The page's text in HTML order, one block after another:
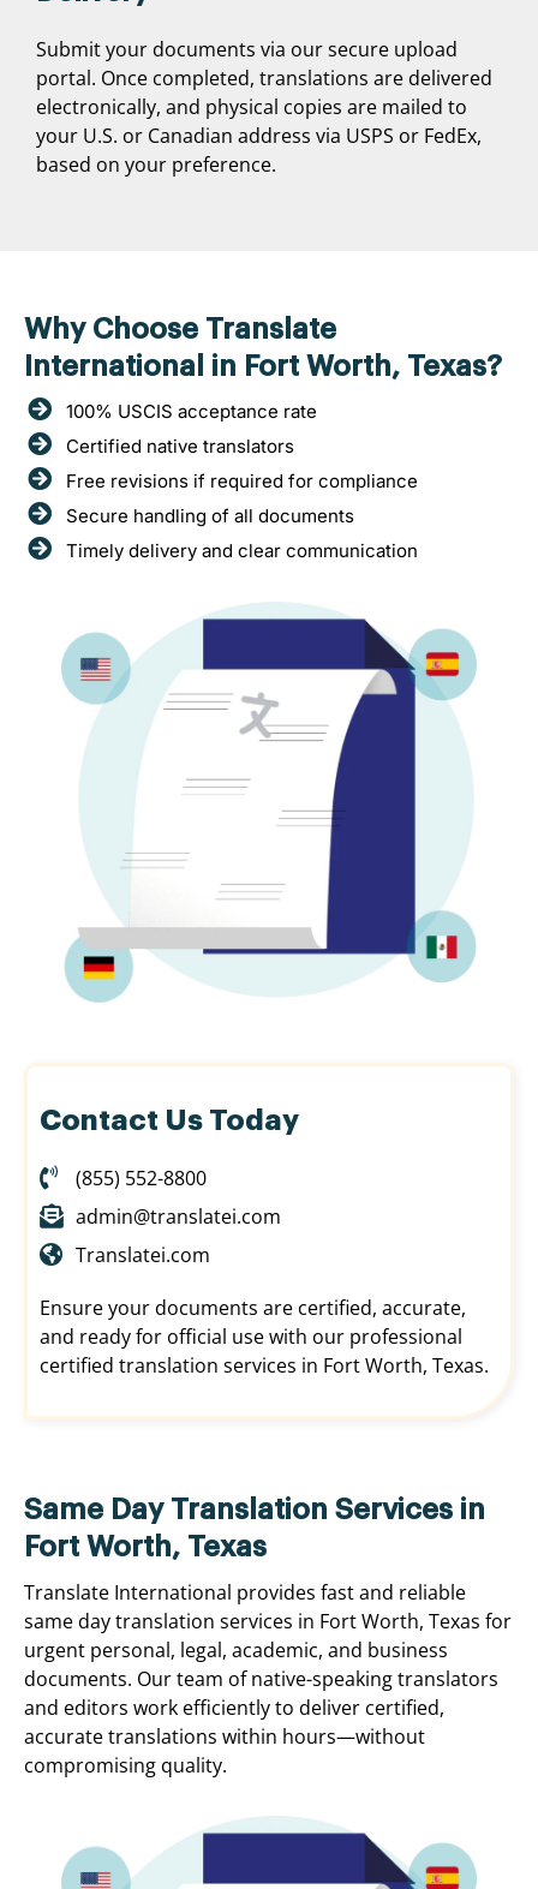
Submit your documents via our secure upload
portal. Once completed, translations are delivered
electronically, and physical copies are mailed to
your U.S. or Canadian address via USPS or FedEx,
based on your preference.
Why Choose Translate
International in Fort Worth, Texas?
100% USCIS acceptance rate
Certified native translators
Free revisions if required for compliance
Secure handling of all documents
Timely delivery and clear communication
Contact Us Today
(855) 552-8800
admin@translatei.com
Translatei.com
Ensure your documents are certified, accurate,
and ready for official use with our professional
certified translation services in Fort Worth, Texas.
Same Day Translation Services in
Fort Worth, Texas
Translate International provides fast and reliable
same day translation services in Fort Worth, Texas for
urgent personal, legal, academic, and business
documents. Our team of native-speaking translators
and editors work efficiently to deliver certified,
accurate translations within hours—without
compromising quality.